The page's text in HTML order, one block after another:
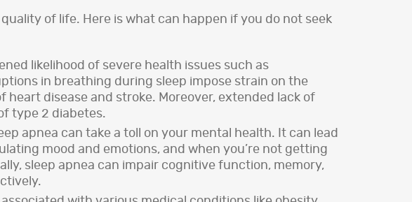
of life. Here is what can happen if you do not seek
likelihood of severe health issues such as
in breathing during sleep impose strain on the
disease and stroke. Moreover, extended lack of
type 2 diabetes.
apnea can take a toll on your mental health. It can lead
mood and emotions, and when you’re not getting
sleep apnea can impair cognitive function, memory,